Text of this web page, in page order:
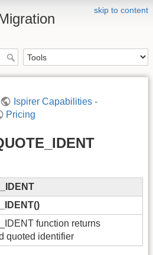
skip to content
Ispirer Capabilities -
Pricing
function returns
quoted identifier